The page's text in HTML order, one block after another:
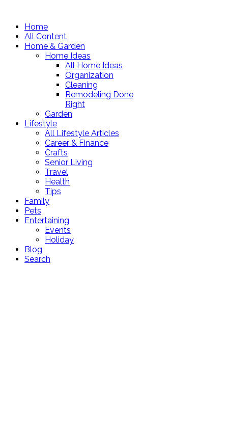
Home
All Content
Home & Garden
Home Ideas
All Home Ideas
Organization
Cleaning
Remodeling Done
Right
Garden
Lifestyle
All Lifestyle Articles
Career & Finance
Crafts
Senior Living
Travel
Health
Tips
Family
Pets
Entertaining
Events
Holiday
Blog
Search